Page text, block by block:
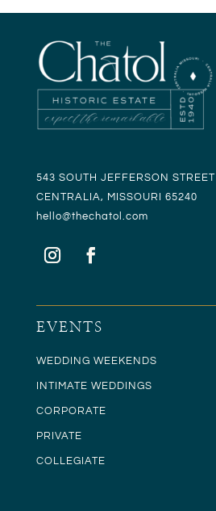
543 SOUTH JEFFERSON STREET
CENTRALIA, MISSOURI 65240
hello@thechatol.com
EVENTS
WEDDING WEEKENDS
INTIMATE WEDDINGS
CORPORATE
PRIVATE
COLLEGIATE